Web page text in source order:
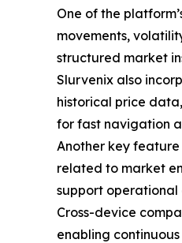
One of the
movements,
structured market
Slurvenix also
historical price
for fast navigation
Another key
related to market
support operational
Cross-device
enabling